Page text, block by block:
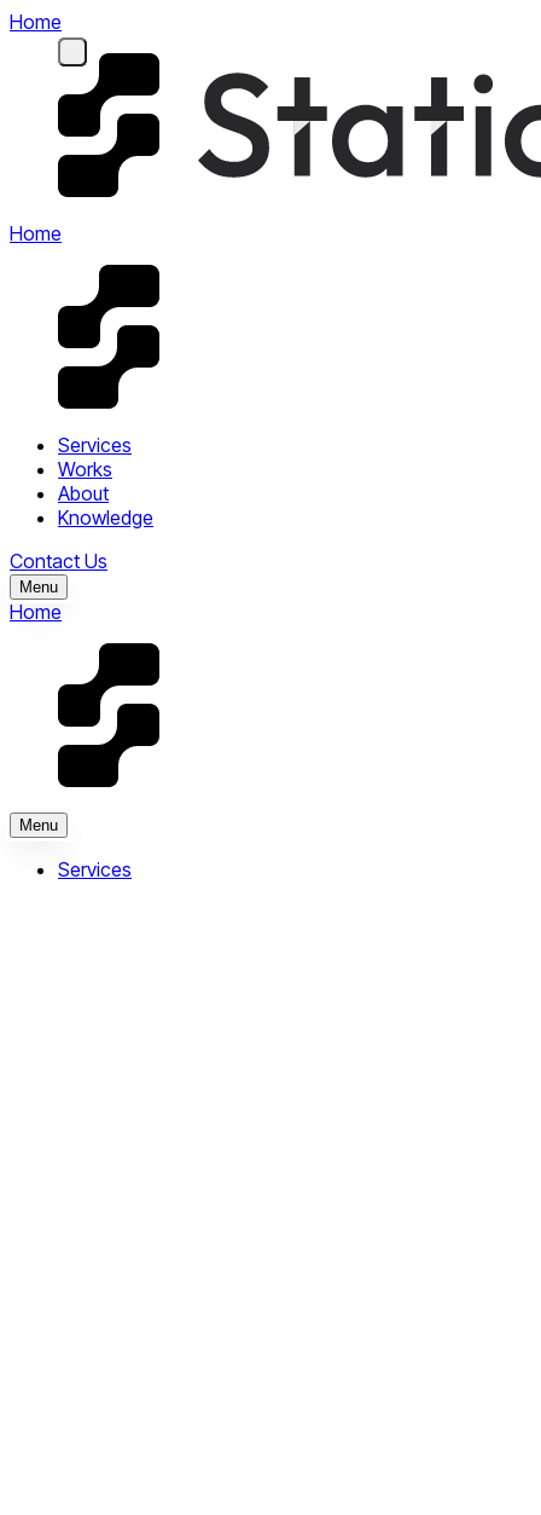
Home
Home
Services
Works
About
Knowledge
Contact Us
Menu
Home
Menu
Services